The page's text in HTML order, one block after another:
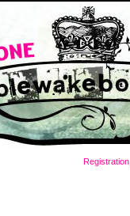
Registration